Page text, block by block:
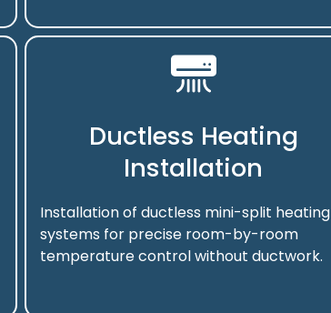
Ductless Heating
Installation
Installation of ductless mini-split heating
systems for precise room-by-room
temperature control without ductwork.